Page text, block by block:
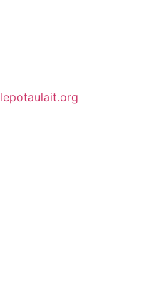
lepotaulait.org